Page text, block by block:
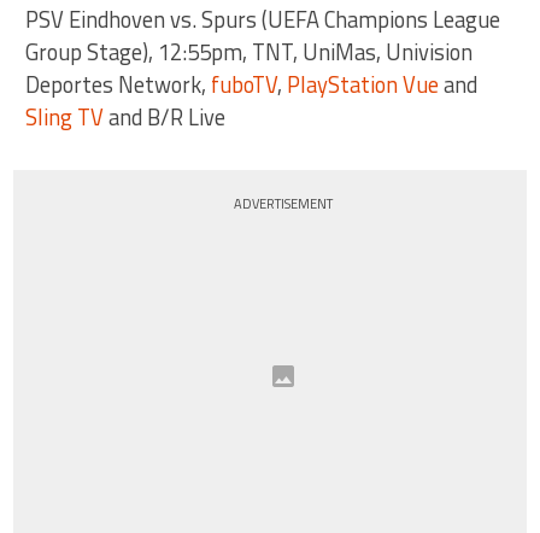
PSV Eindhoven vs. Spurs (UEFA Champions League
Group Stage), 12:55pm, TNT, UniMas, Univision
Deportes Network, fuboTV, PlayStation Vueand
Sling TVand B/R Live
ADVERTISEMENT